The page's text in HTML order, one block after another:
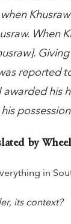
When
reported
his
by
in
its context?